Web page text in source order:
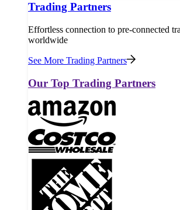
Trading Partners
Effortless connection to pre-connected
worldwide
See More Trading Partners
Our Top Trading Partners